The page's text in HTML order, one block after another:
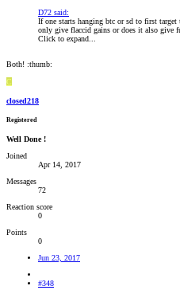
D72 said:
If one starts hanging btc or sd to first
only give flaccid gains or does it also give
Click to expand...
Both! :thumb:
C
closed218
Registered
Well Done !
Joined
Apr 14, 2017
Messages
72
Reaction score
0
Points
0
Jun 23, 2017
#348